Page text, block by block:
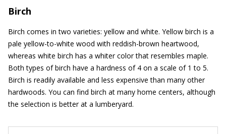
Birch
Birch comes in two varieties: yellow and white. Yellow birch is a
pale yellow-to-white wood with reddish-brown heartwood,
whereas white birch has a whiter color that resembles maple.
Both types of birch have a hardness of 4 on a scale of 1 to 5.
Birch is readily available and less expensive than many other
hardwoods. You can find birch at many home centers, although
the selection is better at a lumberyard.